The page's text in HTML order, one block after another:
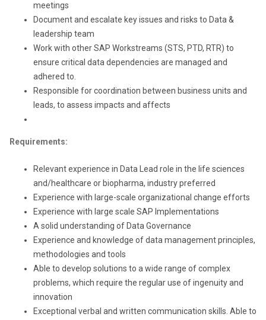
meetings
Document and escalate key issues and risks to Data &
leadership team
Work with other SAP Workstreams (STS, PTD, RTR) to
ensure critical data dependencies are managed and
adhered to.
Responsible for coordination between business units and
leads, to assess impacts and affects
Requirements:
Relevant experience in Data Lead role in the life sciences
and/healthcare or biopharma, industry preferred
Experience with large-scale organizational change efforts
Experience with large scale SAP Implementations
A solid understanding of Data Governance
Experience and knowledge of data management principles,
methodologies and tools
Able to develop solutions to a wide range of complex
problems, which require the regular use of ingenuity and
innovation
Exceptional verbal and written communication skills. Able to